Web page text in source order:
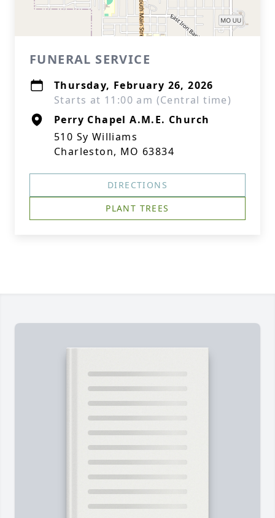
FUNERAL SERVICE
Thursday, February 26, 2026
Starts at 11:00 am (Central time)
Perry Chapel A.M.E. Church
510 Sy Williams
Charleston, MO 63834
DIRECTIONS
PLANT TREES